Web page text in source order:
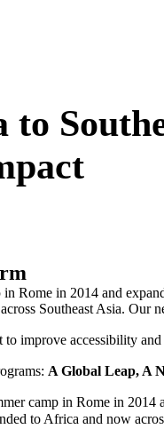
Rome in 2014 and
Southeast Asia. Our
improve accessibility
A Global Leap, A
camp in Rome in
to Africa and now